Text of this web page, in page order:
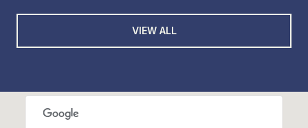
VIEW ALL